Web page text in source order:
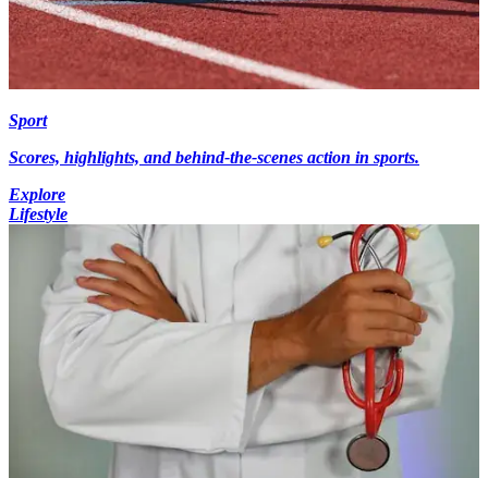
Sport
Scores, highlights, and behind-the-scenes action in sports.
Explore
Lifestyle